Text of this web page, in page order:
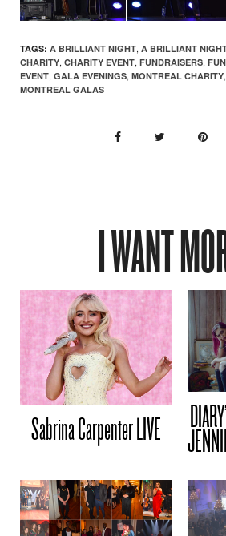
TAGS: A BRILLIANT NIGHT, A BRILLIANT
CHARITY, CHARITY EVENT, FUNDRAISERS,
EVENT, GALA EVENINGS, MONTREAL CHARITY,
MONTREAL GALAS
I WANT
Sabrina Carpenter LIVE